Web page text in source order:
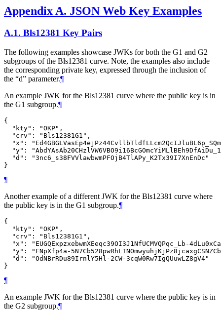
Appendix A. JSON Web Key Examples
A.1. Bls12381 Key Pairs
The following examples showcase JWKs for both the G1 and G2
subgroups of the Bls12381 curve. Note, the examples also include
the corresponding private key, expressed through the inclusion of
the “d” parameter.¶
An example JWK for the Bls12381 curve where the public key is in
the G1 subgroup.¶
{
  "kty": "OKP",
  "crv": "Bls12381G1",
"x":
"y":
  "d": "3nc6_s38FVVlawbwmPFOjB4TlAPy_K2Tx39I7XnEnDc"
¶
Another example of a different JWK for the Bls12381 curve where
the public key is in the G1 subgroup.¶
{
  "kty": "OKP",
  "crv": "Bls12381G1",
"x": "EUGQExpzxebwmXEeqc39OI3J1NfUCMVQPqc_Lb-
"y": "FNpXfp4a-
  "d": "OdNBrRDu89IrnlY5Hl-2CW-3cqW0Rw7IgQUuwLZ8gV4"
¶
An example JWK for the Bls12381 curve where the public key is in
the G2 subgroup.¶